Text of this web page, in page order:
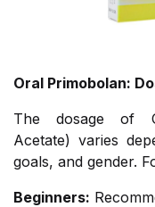
Oral Primobolan:
The dosage of
Acetate) varies
goals, and gender.
Beginners: